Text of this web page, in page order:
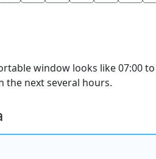
window looks like 07:00 to
the next several hours.